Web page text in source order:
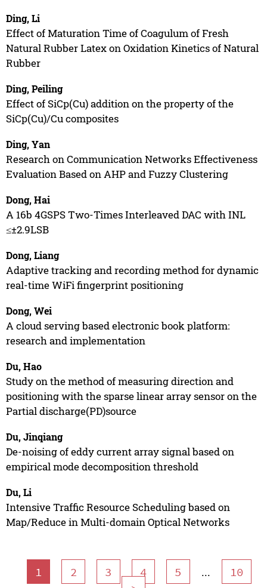
Ding, Li
Effect of Maturation Time of Coagulum of Fresh
Natural Rubber Latex on Oxidation Kinetics of Natural
Rubber
Ding, Peiling
Effect of SiCp(Cu) addition on the property of the
SiCp(Cu)/Cu composites
Ding, Yan
Research on Communication Networks Effectiveness
Evaluation Based on AHP and Fuzzy Clustering
Dong, Hai
A 16b 4GSPS Two-Times Interleaved DAC with INL
≤±2.9LSB
Dong, Liang
Adaptive tracking and recording method for dynamic
real-time WiFi fingerprint positioning
Dong, Wei
A cloud serving based electronic book platform:
research and implementation
Du, Hao
Study on the method of measuring direction and
positioning with the sparse linear array sensor on the
Partial discharge(PD)source
Du, Jinqiang
De-noising of eddy current array signal based on
empirical mode decomposition threshold
Du, Li
Intensive Traffic Resource Scheduling based on
Map/Reduce in Multi-domain Optical Networks
1 2 3 4 5 ...
10